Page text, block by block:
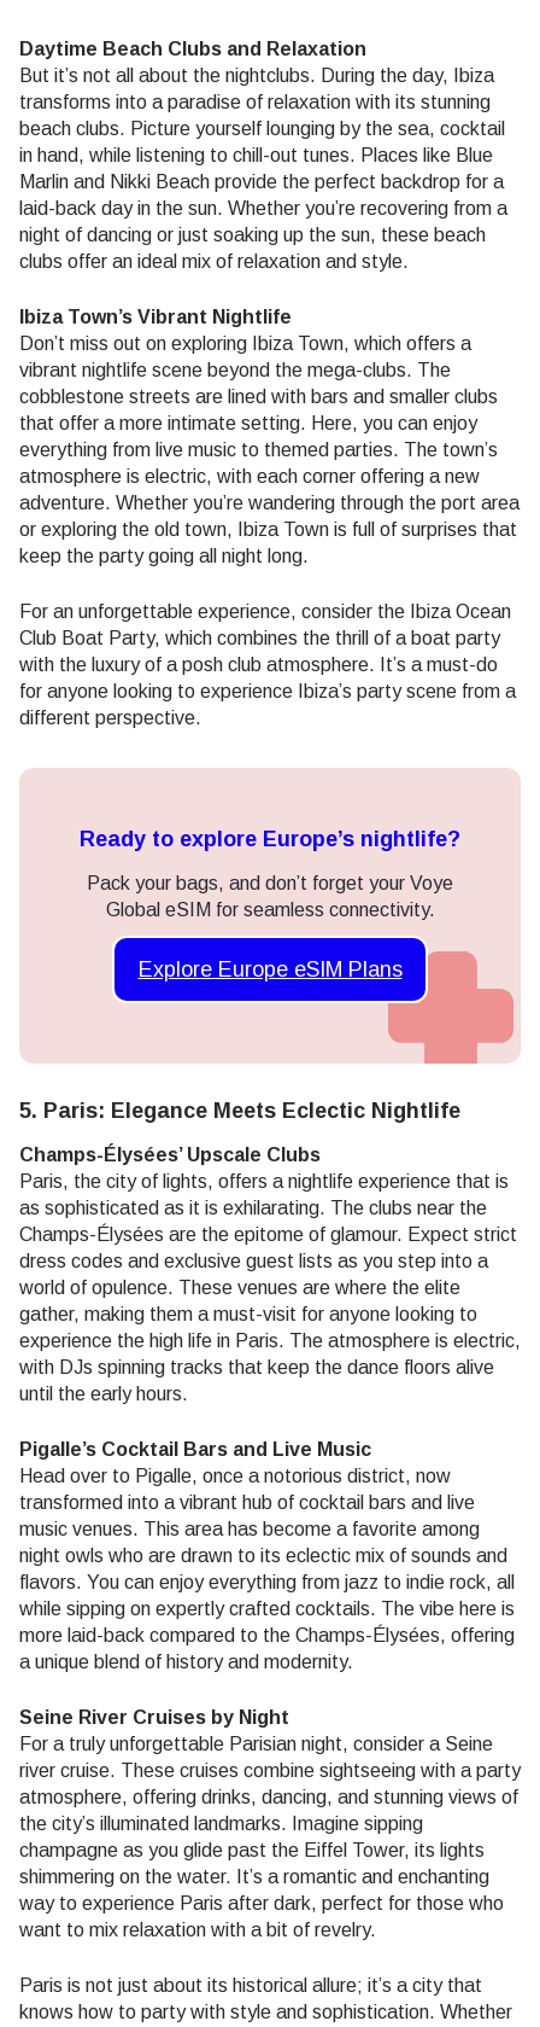
Daytime Beach Clubs and Relaxation
But it’s not all about the nightclubs. During the day, Ibiza
transforms into a paradise of relaxation with its stunning
beach clubs. Picture yourself lounging by the sea, cocktail
in hand, while listening to chill-out tunes. Places like Blue
Marlin and Nikki Beach provide the perfect backdrop for a
laid-back day in the sun. Whether you’re recovering from a
night of dancing or just soaking up the sun, these beach
clubs offer an ideal mix of relaxation and style.
Ibiza Town’s Vibrant Nightlife
Don’t miss out on exploring Ibiza Town, which offers a
vibrant nightlife scene beyond the mega-clubs. The
cobblestone streets are lined with bars and smaller clubs
that offer a more intimate setting. Here, you can enjoy
everything from live music to themed parties. The town’s
atmosphere is electric, with each corner offering a new
adventure. Whether you’re wandering through the port area
or exploring the old town, Ibiza Town is full of surprises that
keep the party going all night long.
For an unforgettable experience, consider the Ibiza Ocean
Club Boat Party, which combines the thrill of a boat party
with the luxury of a posh club atmosphere. It’s a must-do
for anyone looking to experience Ibiza’s party scene from a
different perspective.
Ready to explore Europe’s nightlife?
Pack your bags, and don’t forget your Voye
Global eSIM for seamless connectivity.
Explore Europe eSIM Plans
5. Paris: Elegance Meets Eclectic Nightlife
Champs-Élysées’ Upscale Clubs
Paris, the city of lights, offers a nightlife experience that is
as sophisticated as it is exhilarating. The clubs near the
Champs-Élysées are the epitome of glamour. Expect strict
dress codes and exclusive guest lists as you step into a
world of opulence. These venues are where the elite
gather, making them a must-visit for anyone looking to
experience the high life in Paris. The atmosphere is electric,
with DJs spinning tracks that keep the dance floors alive
until the early hours.
Pigalle’s Cocktail Bars and Live Music
Head over to Pigalle, once a notorious district, now
transformed into a vibrant hub of cocktail bars and live
music venues. This area has become a favorite among
night owls who are drawn to its eclectic mix of sounds and
flavors. You can enjoy everything from jazz to indie rock, all
while sipping on expertly crafted cocktails. The vibe here is
more laid-back compared to the Champs-Élysées, offering
a unique blend of history and modernity.
Seine River Cruises by Night
For a truly unforgettable Parisian night, consider a Seine
river cruise. These cruises combine sightseeing with a party
atmosphere, offering drinks, dancing, and stunning views of
the city’s illuminated landmarks. Imagine sipping
champagne as you glide past the Eiffel Tower, its lights
shimmering on the water. It’s a romantic and enchanting
way to experience Paris after dark, perfect for those who
want to mix relaxation with a bit of revelry.
Paris is not just about its historical allure; it’s a city that
knows how to party with style and sophistication. Whether